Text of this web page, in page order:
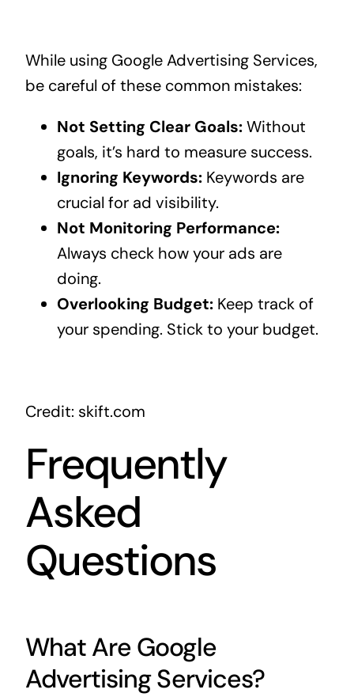
While using Google Advertising Services,
be careful of these common mistakes:
Not Setting Clear Goals:Without
goals, it’s hard to measure success.
Ignoring Keywords:Keywords are
crucial for ad visibility.
Not Monitoring Performance:
Always check how your ads are
doing.
Overlooking Budget:Keep track of
your spending. Stick to your budget.
Credit: skift.com
Frequently
Asked
Questions
What Are Google
Advertising Services?